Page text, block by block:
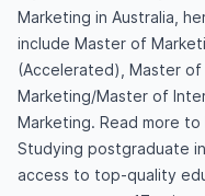
Marketing in Australia,
include Master of
(Accelerated), Master
Marketing/Master of
Marketing. Read more
Studying postgraduate
access to top-quality